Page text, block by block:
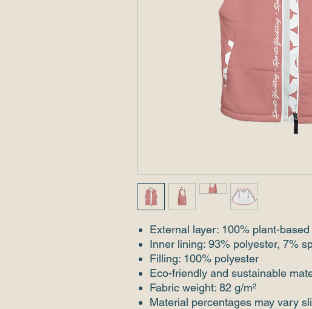
External layer: 100% plant-
Inner lining: 93% polyester, 7%
Filling: 100% polyester
Eco-friendly and sustainable
Fabric weight: 82 g/m²
Material percentages may vary